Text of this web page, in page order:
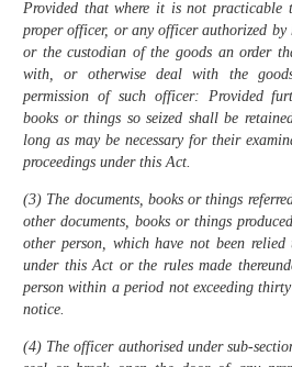
Provided that where it is not practicable
proper officer, or any officer authorized by
or the custodian of the goods an order
with, or otherwise deal with the
permission of such officer: Provided
books or things so seized shall be
long as may be necessary for their
proceedings under this Act.
(3) The documents, books or things
other documents, books or things
other person, which have not been
under this Act or the rules made
person within a period not exceeding
notice.
(4) The officer authorised under sub-